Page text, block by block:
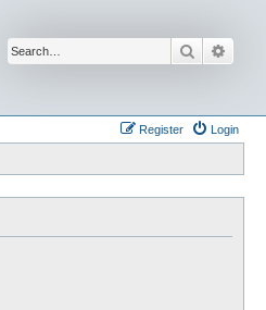
Search
Login
Register